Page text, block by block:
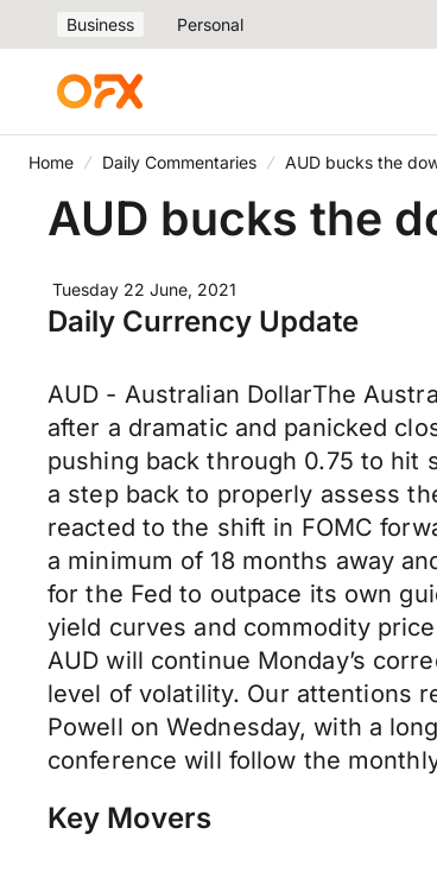
Business Personal
Home Daily Commentaries AUD bucks the
AUD bucks the
Tuesday 22 June, 2021
Daily Currency Update
AUD - Australian DollarThe
after a dramatic and panicked
pushing back through 0.75 to hit
a step back to properly assess
reacted to the shift in FOMC
a minimum of 18 months away
for the Fed to outpace its own
yield curves and commodity
AUD will continue Monday’s
level of volatility. Our attentions
Powell on Wednesday, with a
conference will follow the
Key Movers